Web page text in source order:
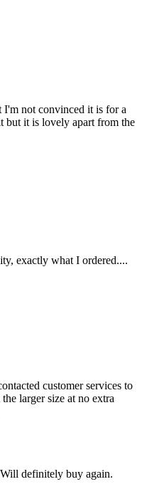
I'm not convinced it is for a
but it is lovely apart from the
exactly what I ordered....
customer services to
larger size at no extra
definitely buy again.